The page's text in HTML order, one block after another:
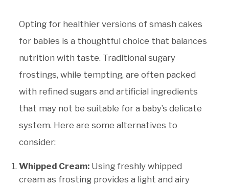
Opting for healthier versions of smash cakes
for babies is a thoughtful choice that balances
nutrition with taste. Traditional sugary
frostings, while tempting, are often packed
with refined sugars and artificial ingredients
that may not be suitable for a baby’s delicate
system. Here are some alternatives to
consider:
Whipped Cream: Using freshly whipped
cream as frosting provides a light and airy